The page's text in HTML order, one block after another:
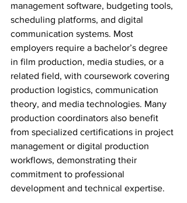
management software, budgeting tools,
scheduling platforms, and digital
communication systems. Most
employers require a bachelor’s degree
in film production, media studies, or a
related field, with coursework covering
production logistics, communication
theory, and media technologies. Many
production coordinators also benefit
from specialized certifications in project
management or digital production
workflows, demonstrating their
commitment to professional
development and technical expertise.